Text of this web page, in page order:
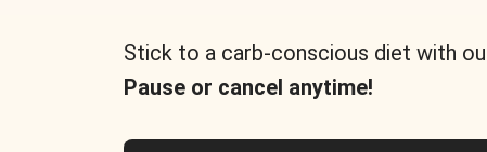
Stick to a carb-conscious diet with
Pause or cancel anytime!